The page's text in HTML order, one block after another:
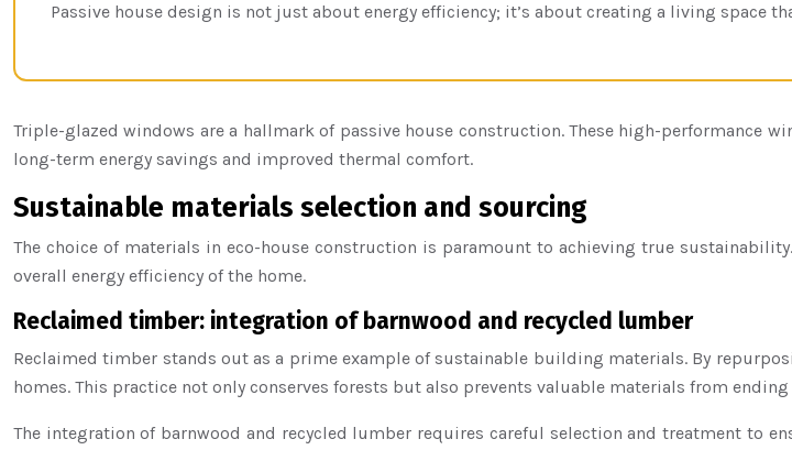
Passive house design is not just about energy efficiency; it’s about creating a living
Triple-glazed windows are a hallmark of passive house construction. These high-
long-term energy savings and improved thermal comfort.
Sustainable materials selection and sourcing
The choice of materials in eco-house construction is paramount to achieving true
overall energy efficiency of the home.
Reclaimed timber: integration of barnwood and recycled lumber
Reclaimed timber stands out as a prime example of sustainable building materials. By
homes. This practice not only conserves forests but also prevents valuable materials from
The integration of barnwood and recycled lumber requires careful selection and treatment to